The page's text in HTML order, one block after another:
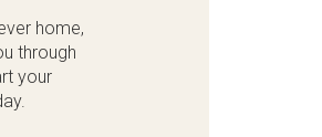
home,
through
your